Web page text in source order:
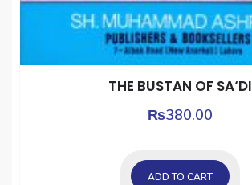
THE BUSTAN OF SA‘DI
₨380.00
ADD TO CART